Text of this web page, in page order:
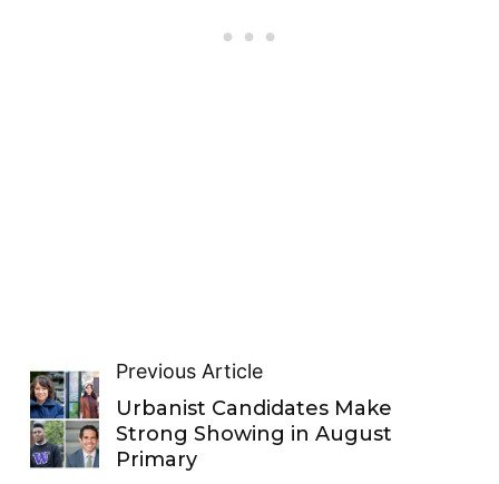
Previous Article
Urbanist Candidates Make
Strong Showing in August
Primary